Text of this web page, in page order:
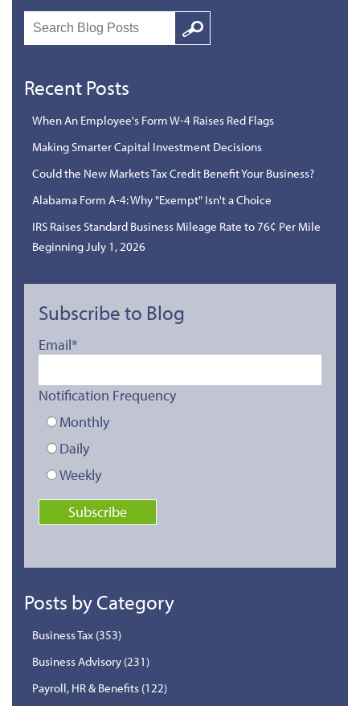
Search
Google
Recent Posts
When An Employee's Form W-4 Raises Red Flags
Making Smarter Capital Investment Decisions
Could the New Markets Tax Credit Benefit Your Business?
Alabama Form A-4: Why "Exempt" Isn't a Choice
IRS Raises Standard Business Mileage Rate to 76¢ Per Mile
Beginning July 1, 2026
Subscribe to Blog
Email*
Notification Frequency
Monthly
Daily
Weekly
Posts by Category
Business Tax (353)
Business Advisory (231)
Payroll, HR & Benefits (122)